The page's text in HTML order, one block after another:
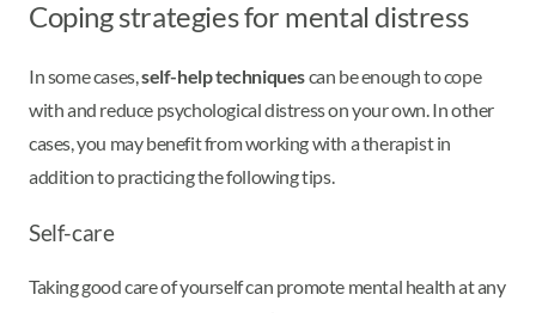
Coping strategies for mental distress
In some cases, self-help techniquescan be enough to cope
with and reduce psychological distress on your own. In other
cases, you may benefit from working with a therapist in
addition to practicing the following tips.
Self-care
Taking good care of yourself can promote mental health at any